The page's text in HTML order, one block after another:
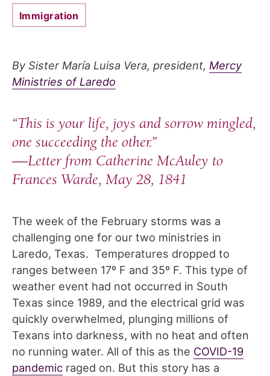
Immigration
By Sister María Luisa Vera, president, Mercy
Ministries of Laredo
“This is your life, joys and sorrow mingled,
one succeeding the other.”
—Letter from Catherine McAuley to
Frances Warde, May 28, 1841
The week of the February storms was a
challenging one for our two ministries in
Laredo, Texas. Temperatures dropped to
ranges between 17º F and 35º F. This type of
weather event had not occurred in South
Texas since 1989, and the electrical grid was
quickly overwhelmed, plunging millions of
Texans into darkness, with no heat and often
no running water. All of this as the COVID-19
pandemic raged on. But this story has a